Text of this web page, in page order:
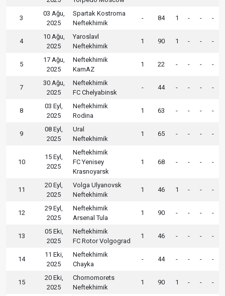
3
03 Ağu,
2025
Spartak Kostroma
Neftekhimik
- 84 1 - - -
4
10 Ağu,
2025
Yaroslavl
Neftekhimik
1 90 1 - - -
5
17 Ağu,
2025
Neftekhimik
KamAZ
1 22 - - - -
7
30 Ağu,
2025
Neftekhimik
FC Chelyabinsk
- 44 - - - -
8
03 Eyl,
2025
Neftekhimik
Rodina
1 63 - - - -
9
08 Eyl,
2025
Ural
Neftekhimik
1 65 - - - -
10
15 Eyl,
2025
Neftekhimik
FC Yenisey
Krasnoyarsk
1 68 - - - -
11
20 Eyl,
2025
Volga Ulyanovsk
Neftekhimik
1 46 1 - - -
12
29 Eyl,
2025
Neftekhimik
Arsenal Tula
1 90 - - - -
13
05 Eki,
2025
Neftekhimik
FC Rotor Volgograd
1 46 - - - -
14
11 Eki,
2025
Neftekhimik
Chayka
- 44 - - - -
15
20 Eki,
2025
Chornomorets
Neftekhimik
1 90 1 - - -